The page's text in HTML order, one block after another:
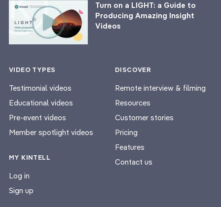
Turn on a LIGHT: a Guide to
Producing Amazing Insight
Videos
VIDEO TYPES
Testimonial videos
Educational videos
Pre-event videos
Member spotlight videos
MY KINTELL
Log in
Sign up
DISCOVER
Remote interview & filming
Resources
Customer stories
Pricing
Features
Contact us